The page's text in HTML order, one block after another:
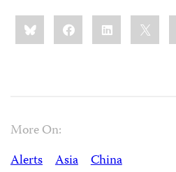
Share
this:BlueskyFacebookLinkedIn
More On:
Alerts
Asia China